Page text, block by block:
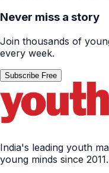
Never miss a story
Join thousands of
every week.
Subscribe Free
India's leading youth
young minds since 2011.